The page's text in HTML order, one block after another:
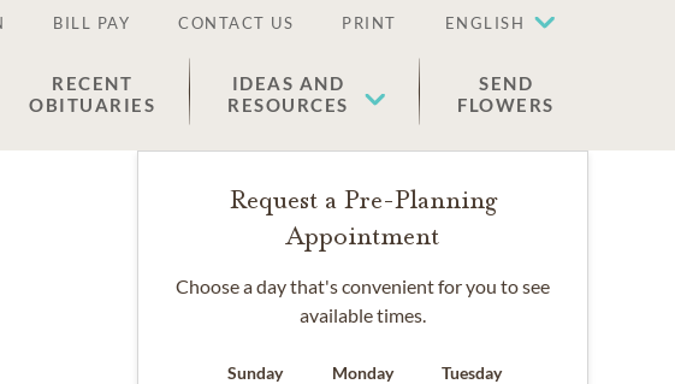
BILL PAY CONTACT US PRINT ENGLISH
RECENT
OBITUARIES
IDEAS AND
RESOURCES
SEND
FLOWERS
Request a Pre-Planning
Appointment
Choose a day that's convenient for you to see
available times.
Sunday Monday Tuesday